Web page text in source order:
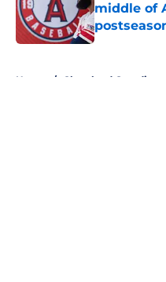
middle of
Published by
Home / Cleveland Guardians